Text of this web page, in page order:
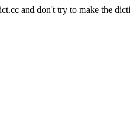
and don't try to make the